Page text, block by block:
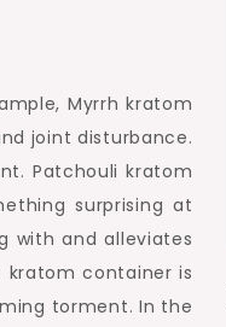
Myrrh kratom
joint disturbance.
Patchouli kratom
surprising at
with and alleviates
kratom container is
torment. In the